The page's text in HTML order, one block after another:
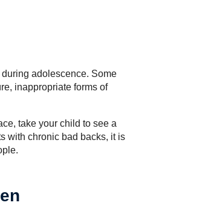
adolescence. Some
inappropriate forms of
take your child to see a
with chronic bad backs, it is